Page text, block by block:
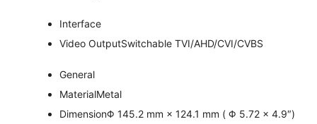
Interface
Video OutputSwitchable TVI/AHD/CVI/CVBS
General
MaterialMetal
DimensionΦ 145.2 mm × 124.1 mm ( Φ 5.72 × 4.9″)